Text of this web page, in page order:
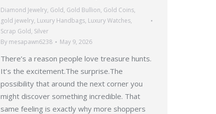
Diamond Jewelry, Gold, Gold Bullion, Gold Coins,
gold jewelry, Luxury Handbags, Luxury Watches,
Scrap Gold, Silver
By mesapawn6238 May 9, 2026
There’s a reason people love treasure hunts.
It’s the excitement.The surprise.The
possibility that around the next corner you
might discover something incredible. That
same feeling is exactly why more shoppers